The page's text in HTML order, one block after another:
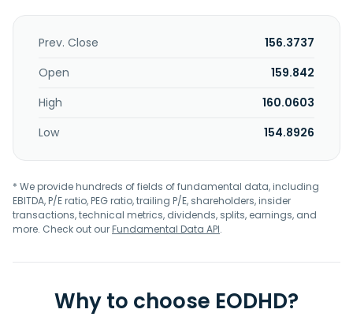
Prev. Close
156.3737
Open
159.842
High
160.0603
Low
154.8926
* We provide hundreds of fields of fundamental data, including
EBITDA, P/E ratio, PEG ratio, trailing P/E, shareholders, insider
transactions, technical metrics, dividends, splits, earnings, and
more. Check out ourFundamental Data API.
Why to choose EODHD?